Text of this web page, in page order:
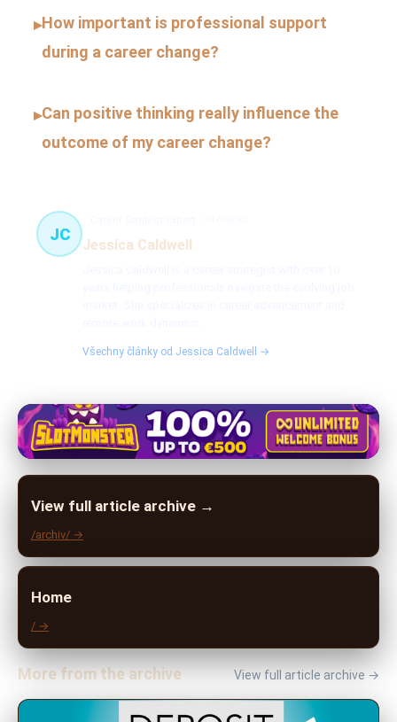
▸How important is professional support
during a career change?
▸Can positive thinking really influence the
outcome of my career change?
JC
Jessica Caldwell
Všechny články od Jessica Caldwell →
View full article archive →
/archiv/ →
Home
/ →
More from the archive View full article archive →